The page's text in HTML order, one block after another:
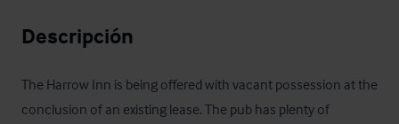
Descripción
The Harrow Inn is being offered with vacant possession at the
conclusion of an existing lease. The pub has plenty of